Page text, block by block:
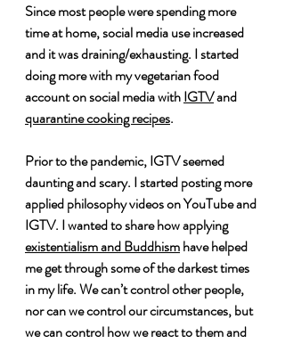
Since most people were spending more
time at home, social media use increased
and it was draining/exhausting. I started
doing more with my vegetarian food
account on social media with IGTV and
quarantine cooking recipes.
Prior to the pandemic, IGTV seemed
daunting and scary. I started posting more
applied philosophy videos on YouTube and
IGTV. I wanted to share how applying
existentialism and Buddhism have helped
me get through some of the darkest times
in my life. We can’t control other people,
nor can we control our circumstances, but
we can control how we react to them and